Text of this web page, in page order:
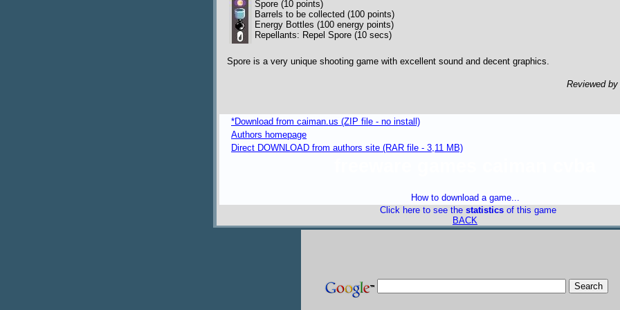
Spore (10 points)
Barrels to be collected (100 points)
Energy Bottles (100 energy points)
Repellants: Repel Spore (10 secs)
Spore is a very unique shooting game with excellent sound and decent graphics.
Reviewed by
*Download from caiman.us (ZIP file - no install)
Authors homepage
Direct DOWNLOAD from authors site (RAR file - 3,11 MB)
How to download a game...
Click here to see the statisticsof this game
BACK